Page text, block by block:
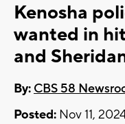
Kenosha
wanted in
and
By: CBS 58
Posted: Nov 11,